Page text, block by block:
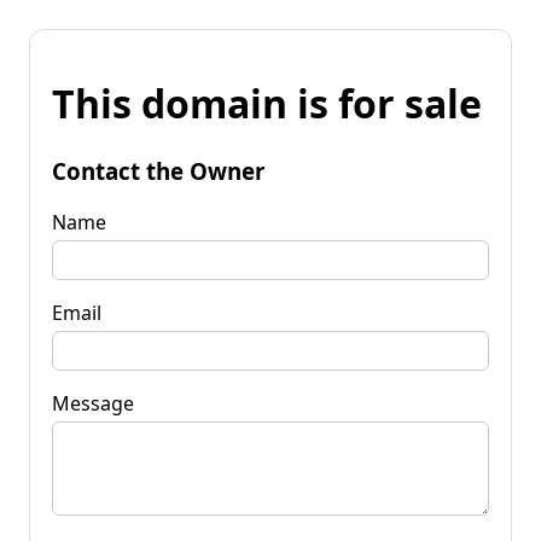
This domain is for sale
Contact the Owner
Name
Email
Message